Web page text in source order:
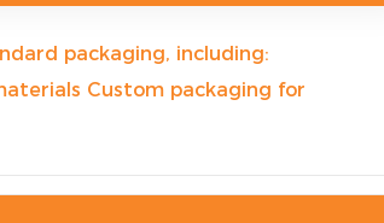
packaging, including:
Custom packaging for